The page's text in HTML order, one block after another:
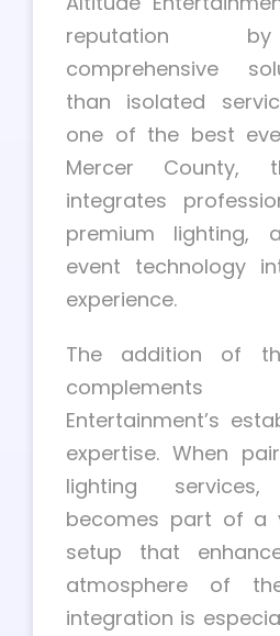
reputation
comprehensive
than isolated
one of the best
Mercer County,
integrates
premium lighting,
event technology
experience.
The addition of
Entertainment’s
expertise. When
lighting
becomes part of a
setup that
atmosphere of
integration is